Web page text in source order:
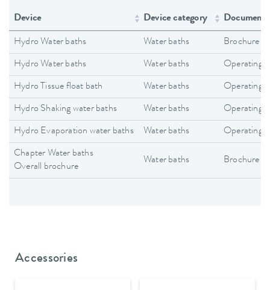
Device Device category Document
Hydro Water baths Water baths Brochure
Hydro Water baths Water baths Operating
Hydro Tissue float bath Water baths Operating
Hydro Shaking water baths Water baths Operating
Hydro Evaporation water baths Water baths Operating
Chapter Water baths
Overall brochure
Water baths Brochure
Accessories